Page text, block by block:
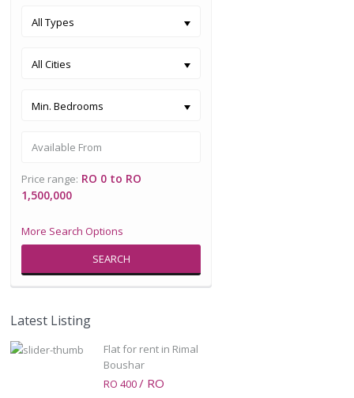
All Types
All Cities
Min. Bedrooms
Price range: RO 0 to RO
1,500,000
More Search Options
SEARCH
Latest Listing
Flat for rent in Rimal
Boushar
RO 400/ RO